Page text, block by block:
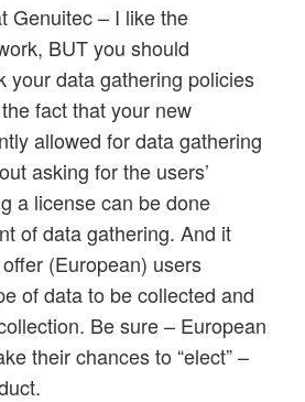
Genuitec – I like the
BUT you should
your data gathering policies
fact that your new
allowed for data gathering
asking for the users’
a license can be done
of data gathering. And it
(European) users
of data to be collected and
Be sure – European
their chances to “elect” –